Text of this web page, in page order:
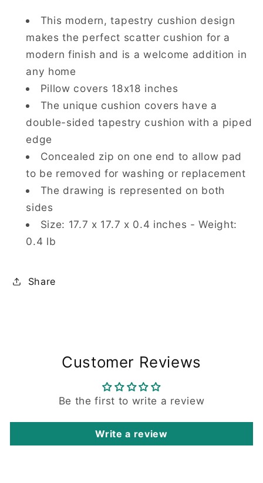
This modern, tapestry cushion design
makes the perfect scatter cushion for a
modern finish and is a welcome addition in
any home
Pillow covers 18x18 inches
The unique cushion covers have a
double-sided tapestry cushion with a piped
edge
Concealed zip on one end to allow pad
to be removed for washing or replacement
The drawing is represented on both
sides
Size: 17.7 x 17.7 x 0.4 inches - Weight:
0.4 lb
Share
Customer Reviews
Be the first to write a review
Write a review